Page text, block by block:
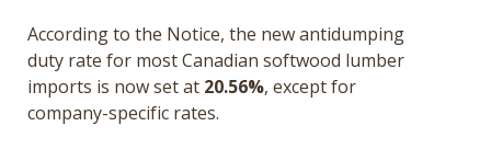
According to the Notice, the new antidumping
duty rate for most Canadian softwood lumber
imports is now set at 20.56%, except for
company-specific rates.